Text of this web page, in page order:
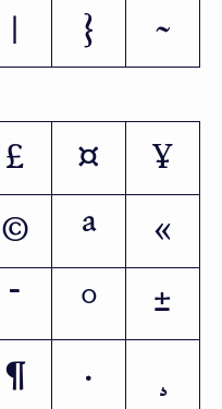
| } ~
£ ¤
¥
© ª
«
¯ °
±
¶ ·
¸